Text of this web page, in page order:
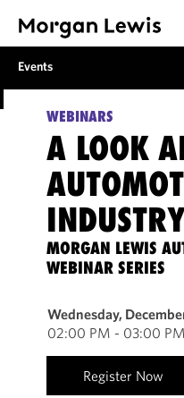
Events
WEBINARS
A LOOK
MORGAN LEWIS
WEBINAR SERIES
Wednesday,
02:00 PM - 03:00
Register Now